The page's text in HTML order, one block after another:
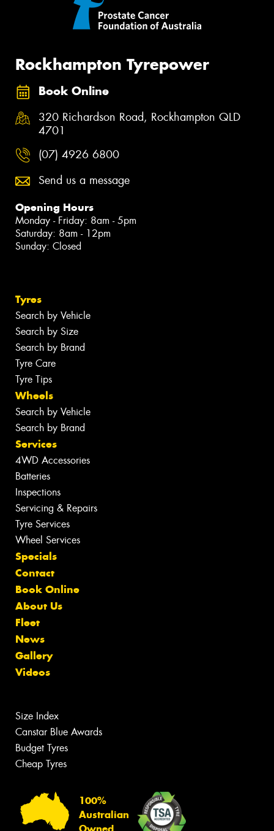
Rockhampton Tyrepower
Book Online
320 Richardson Road, Rockhampton QLD
4701
(07) 4926 6800
Send us a message
Opening Hours
Monday - Friday: 8am - 5pm
Saturday: 8am - 12pm
Sunday: Closed
Tyres
Search by Vehicle
Search by Size
Search by Brand
Tyre Care
Tyre Tips
Wheels
Search by Vehicle
Search by Brand
Services
4WD Accessories
Batteries
Inspections
Servicing & Repairs
Tyre Services
Wheel Services
Specials
Contact
Book Online
About Us
Fleet
News
Gallery
Videos
Size Index
Canstar Blue Awards
Budget Tyres
Cheap Tyres
100%
Australian
Owned